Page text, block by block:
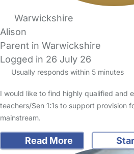
Warwickshire
Alison
Parent in Warwickshire
Logged in 26 July 26
Usually responds within 5 minutes
I would like to find highly qualified and
teachers/Sen 1:1s to support provision
mainstream.
Read More